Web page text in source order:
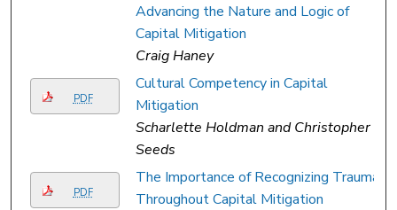
Advancing the Nature and Logic of
Capital Mitigation
Craig Haney
PDF
Cultural Competency in Capital
Mitigation
Scharlette Holdman and Christopher
Seeds
PDF
The Importance of Recognizing Trauma
Throughout Capital Mitigation